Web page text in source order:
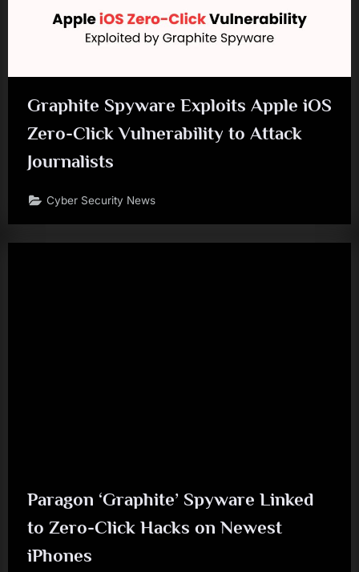
Graphite Spyware Exploits Apple iOS
Zero-Click Vulnerability to Attack
Journalists
Cyber Security News
Paragon ‘Graphite’ Spyware Linked
to Zero-Click Hacks on Newest
iPhones